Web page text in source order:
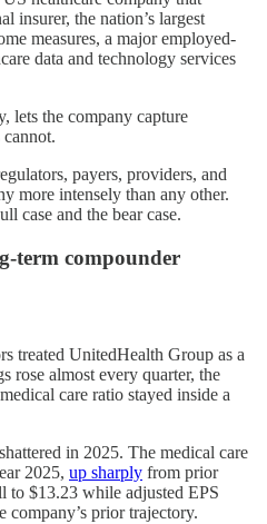
insurer, the nation’s largest
measures, a major employed-
data and technology services
lets the company capture
payers, providers, and
more intensely than any other.
case and the bear case.
term compounder
treated UnitedHealth Group as a
rose almost every quarter, the
care ratio stayed inside a
in 2025. The medical care
2025, up sharply from prior
to $13.23 while adjusted EPS
prior trajectory.